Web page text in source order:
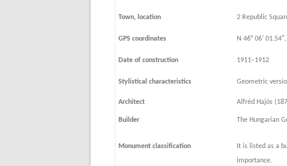
Town, location 2 Republic
GPS coordinates N 46° 06′
Date of construction 1911–1912
Stylistical characteristics Geometric
Architect
Builder
Alfréd Hajós
The Hungarian
Monument classification
It is listed as a
importance.